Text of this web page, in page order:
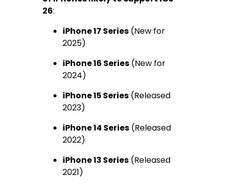
26:
iPhone 17 Series (New for
2025)
iPhone 16 Series (New for
2024)
iPhone 15 Series (Released
2023)
iPhone 14 Series (Released
2022)
iPhone 13 Series (Released
2021)